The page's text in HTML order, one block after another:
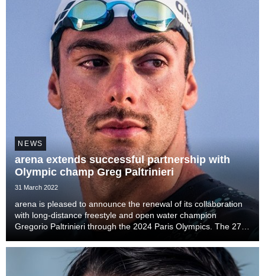
NEWS
arena extends successful partnership with
Olympic champ Greg Paltrinieri
31 March 2022
arena is pleased to announce the renewal of its collaboration
with long-distance freestyle and open water champion
Gregorio Paltrinieri through the 2024 Paris Olympics. The 27-
enjoyed considerable success at...